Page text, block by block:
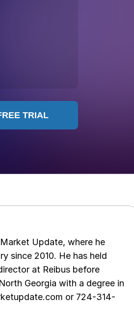
Update, where he
since 2010. He has held
at Reibus before
Georgia with a degree in
or 724-314-